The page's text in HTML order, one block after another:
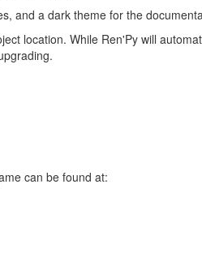
and a dark theme for the
location. While Ren'Py will
can be found at: